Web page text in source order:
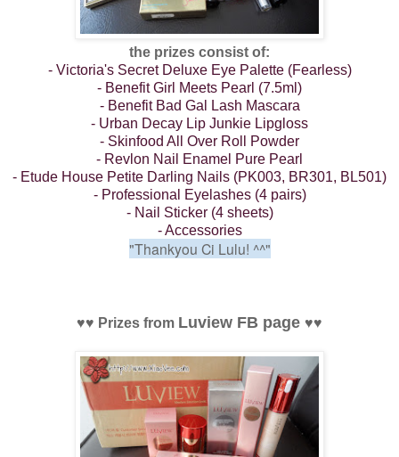
the prizes consist of:
- Victoria's Secret Deluxe Eye Palette (Fearless)
- Benefit Girl Meets Pearl (7.5ml)
- Benefit Bad Gal Lash Mascara
- Urban Decay Lip Junkie Lipgloss
- Skinfood All Over Roll Powder
- Revlon Nail Enamel Pure Pearl
- Etude House Petite Darling Nails (PK003, BR301, BL501)
- Professional Eyelashes (4 pairs)
- Nail Sticker (4 sheets)
- Accessories
"Thankyou Ci Lulu! ^^"
♥♥ Prizes from Luview FB page ♥♥